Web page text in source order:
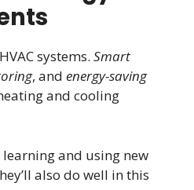
systems. Smart
, and energy-saving
and cooling
and using new
also do well in this